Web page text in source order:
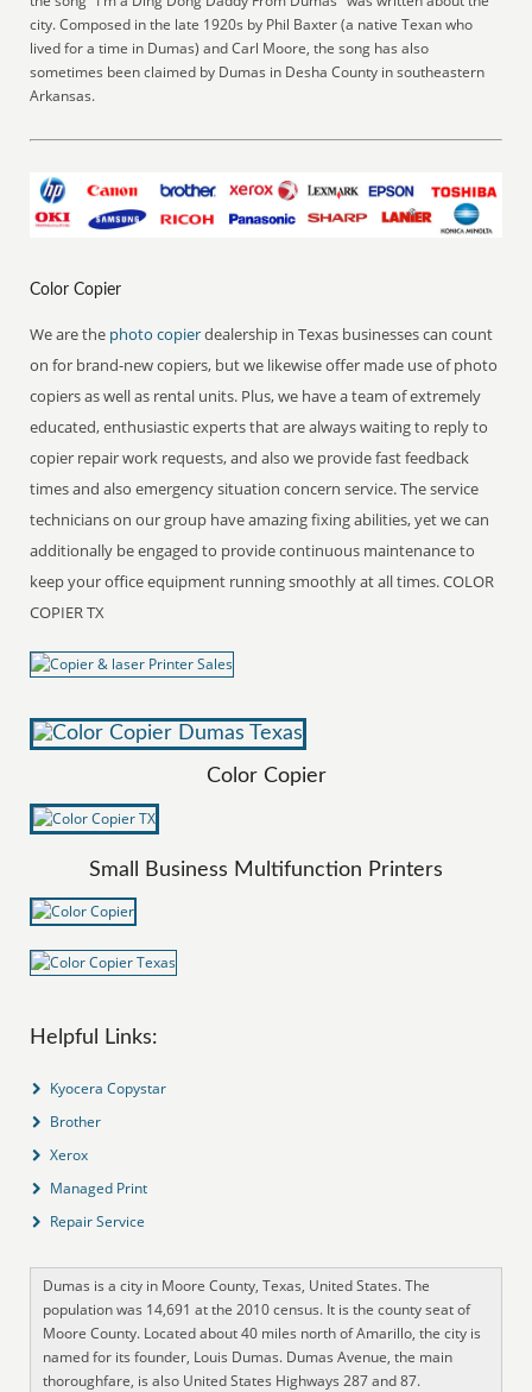
city. Composed in the late 1920s by Phil Baxter (a native Texan who
lived for a time in Dumas) and Carl Moore, the song has also
sometimes been claimed by Dumas in Desha County in southeastern
Arkansas.
Color Copier
We are the photo copierdealership in Texas businesses can count
on for brand-new copiers, but we likewise offer made use of photo
copiers as well as rental units. Plus, we have a team of extremely
educated, enthusiastic experts that are always waiting to reply to
copier repair work requests, and also we provide fast feedback
times and also emergency situation concern service. The service
technicians on our group have amazing fixing abilities, yet we can
additionally be engaged to provide continuous maintenance to
keep your office equipment running smoothly at all times. COLOR
COPIER TX
Color Copier
Small Business Multifunction Printers
Helpful Links:
Kyocera Copystar
Brother
Xerox
Managed Print
Repair Service
Dumas is a city in Moore County, Texas, United States. The
population was 14,691 at the 2010 census. It is the county seat of
Moore County. Located about 40 miles north of Amarillo, the city is
named for its founder, Louis Dumas. Dumas Avenue, the main
thoroughfare, is also United States Highways 287 and 87.